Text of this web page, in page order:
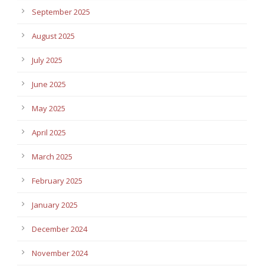
September 2025
August 2025
July 2025
June 2025
May 2025
April 2025
March 2025
February 2025
January 2025
December 2024
November 2024